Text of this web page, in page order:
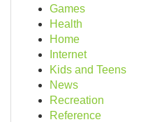
Games
Health
Home
Internet
Kids and Teens
News
Recreation
Reference